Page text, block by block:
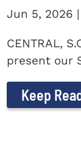
Jun 5, 2026
CENTRAL,
present our
Keep